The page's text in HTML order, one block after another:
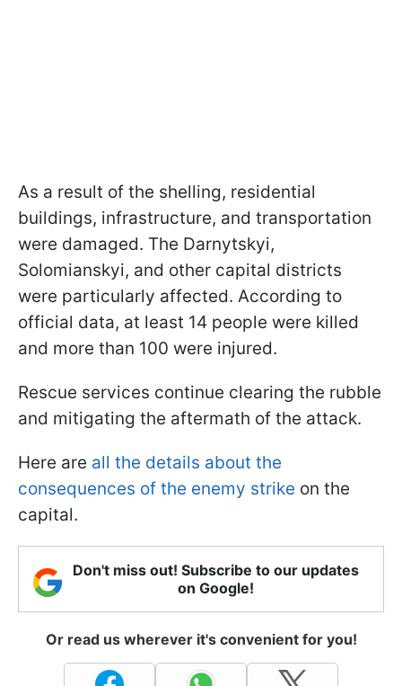
As a result of the shelling, residential
buildings, infrastructure, and transportation
were damaged. The Darnytskyi,
Solomianskyi, and other capital districts
were particularly affected. According to
official data, at least 14 people were killed
and more than 100 were injured.
Rescue services continue clearing the rubble
and mitigating the aftermath of the attack.
Here are all the details about the
consequences of the enemy strike on the
capital.
Don't miss out! Subscribe to our updates
on Google!
Or read us wherever it's convenient for you!